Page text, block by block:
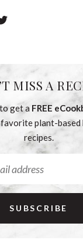
MISS A
to get a FREE
plant-based
recipes.